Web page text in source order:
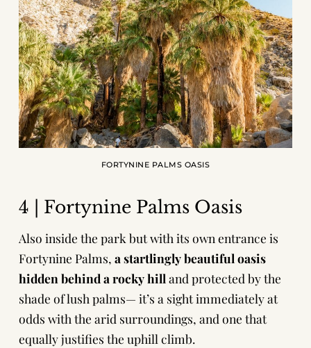
FORTYNINE PALMS OASIS
4 | Fortynine Palms Oasis
Also inside the park but with its own entrance is
Fortynine Palms, a startlingly beautiful oasis
hidden behind a rocky hill and protected by the
shade of lush palms— it’s a sight immediately at
odds with the arid surroundings, and one that
equally justifies the uphill climb.